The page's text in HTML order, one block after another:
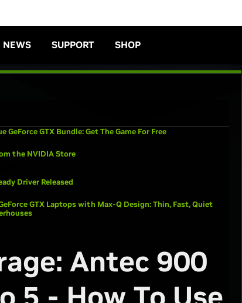
NEWS SUPPORT SHOP
GeForce GTX Bundle: Get The Game For Free
the NVIDIA Store
Driver Released
GTX Laptops with Max-Q Design: Thin, Fast, Quiet
Antec 900